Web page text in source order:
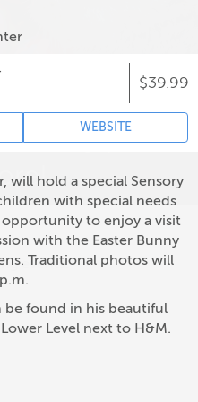
Bunny photos
events.
$39.99
WEBSITE
will hold a special Sensory
with special needs
to enjoy a visit
with the Easter Bunny
Traditional photos will
be found in his beautiful
Level next to H&M.